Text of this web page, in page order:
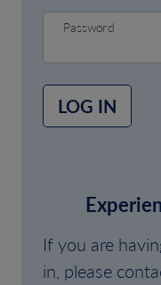
Password
LOG IN
If you are
in, please